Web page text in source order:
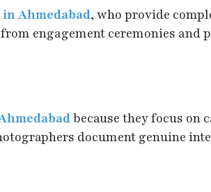
Ahmedabad, who provide
engagement ceremonies
because they focus
document genuine